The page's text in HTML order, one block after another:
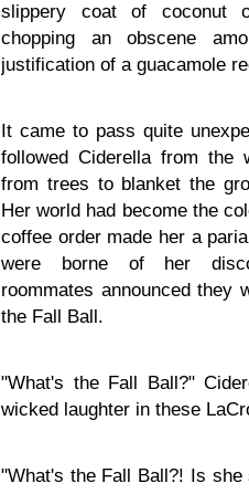
slippery coat of coconut
chopping an obscene
justification of a guacamole
It came to pass quite
followed Ciderella from the
from trees to blanket the
Her world had become the
coffee order made her a
were borne of her
roommates announced they
the Fall Ball.
"What's the Fall Ball?"
wicked laughter in these
"What's the Fall Ball?! Is